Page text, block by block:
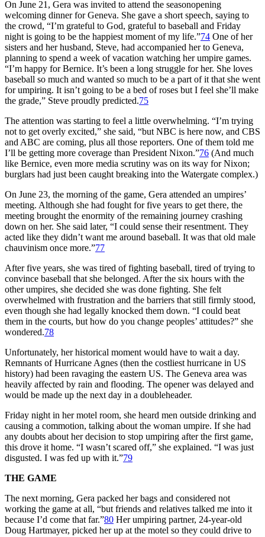
On June 21, Gera was invited to attend the seasonopening
welcoming dinner for Geneva. She gave a short speech, saying to
the crowd, “I’m grateful to God, grateful to baseball and Friday
night is going to be the happiest moment of my life.”74 One of her
sisters and her husband, Steve, had accompanied her to Geneva,
planning to spend a week of vacation watching her umpire games.
“I’m happy for Bernice. It’s been a long struggle for her. She loves
baseball so much and wanted so much to be a part of it that she went
for umpiring. It isn’t going to be a bed of roses but I feel she’ll make
the grade,” Steve proudly predicted.75
The attention was starting to feel a little overwhelming. “I’m trying
not to get overly excited,” she said, “but NBC is here now, and CBS
and ABC are coming, plus all those reporters. One of them told me
I’ll be getting more coverage than President Nixon.”76 (And much
like Bernice, even more media scrutiny was on its way for Nixon;
burglars had just been caught breaking into the Watergate complex.)
On June 23, the morning of the game, Gera attended an umpires’
meeting. Although she had fought for five years to get there, the
meeting brought the enormity of the remaining journey crashing
down on her. She said later, “I could sense their resentment. They
acted like they didn’t want me around baseball. It was that old male
chauvinism once more.”77
After five years, she was tired of fighting baseball, tired of trying to
convince baseball that she belonged. After the six hours with the
other umpires, she decided she was done fighting. She felt
overwhelmed with frustration and the barriers that still firmly stood,
even though she had legally knocked them down. “I could beat
them in the courts, but how do you change peoples’ attitudes?” she
wondered.78
Unfortunately, her historical moment would have to wait a day.
Remnants of Hurricane Agnes (then the costliest hurricane in US
history) had been ravaging the eastern US. The Geneva area was
heavily affected by rain and flooding. The opener was delayed and
would be made up the next day in a doubleheader.
Friday night in her motel room, she heard men outside drinking and
causing a commotion, talking about the woman umpire. If she had
any doubts about her decision to stop umpiring after the first game,
this drove it home. “I wasn’t scared off,” she explained. “I was just
disgusted. I was fed up with it.”79
THE GAME
The next morning, Gera packed her bags and considered not
working the game at all, “but friends and relatives talked me into it
because I’d come that far.”80 Her umpiring partner, 24-year-old
Doug Hartmayer, picked her up at the motel so they could drive to